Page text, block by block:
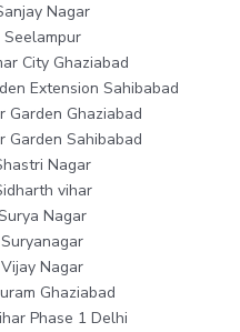
Nagar
City Ghaziabad
Extension Sahibabad
Garden Ghaziabad
Garden Sahibabad
Nagar
vihar
Nagar
Nagar
Ghaziabad
Phase 1 Delhi